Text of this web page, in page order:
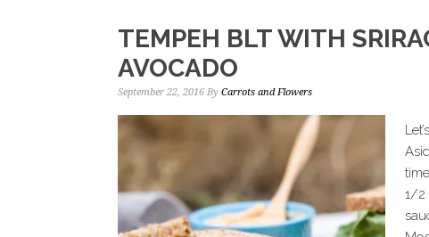
TEMPEH BLT WITH
AVOCADO
September 22, 2016 By Carrots and Flowers
1/2